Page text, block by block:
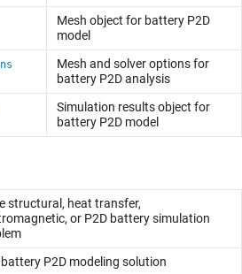
Mesh object for battery P2D
model
Mesh and solver options for
battery P2D analysis
Simulation results object for
battery P2D model
structural, heat transfer,
or P2D battery simulation
P2D modeling solution